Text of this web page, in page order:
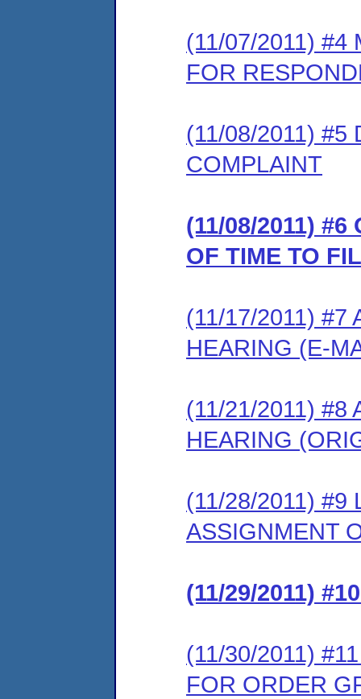
(11/07/2011) #4
FOR
(11/08/2011) #5
COMPLAINT
(11/08/2011) #6
OF TIME TO
(11/17/2011) #7
HEARING (E-
(11/21/2011) #8
HEARING
(11/28/2011) #9
ASSIGNMENT
(11/29/2011)
(11/30/2011)
FOR ORDER